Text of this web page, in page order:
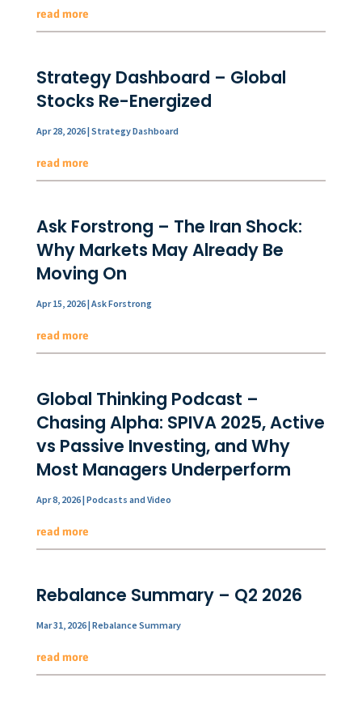
read more
Strategy Dashboard – Global
Stocks Re-Energized
Apr 28, 2026|Strategy Dashboard
read more
Ask Forstrong – The Iran Shock:
Why Markets May Already Be
Moving On
Apr 15, 2026|Ask Forstrong
read more
Global Thinking Podcast –
Chasing Alpha: SPIVA 2025, Active
vs Passive Investing, and Why
Most Managers Underperform
Apr 8, 2026|Podcasts and Video
read more
Rebalance Summary – Q2 2026
Mar 31, 2026|Rebalance Summary
read more